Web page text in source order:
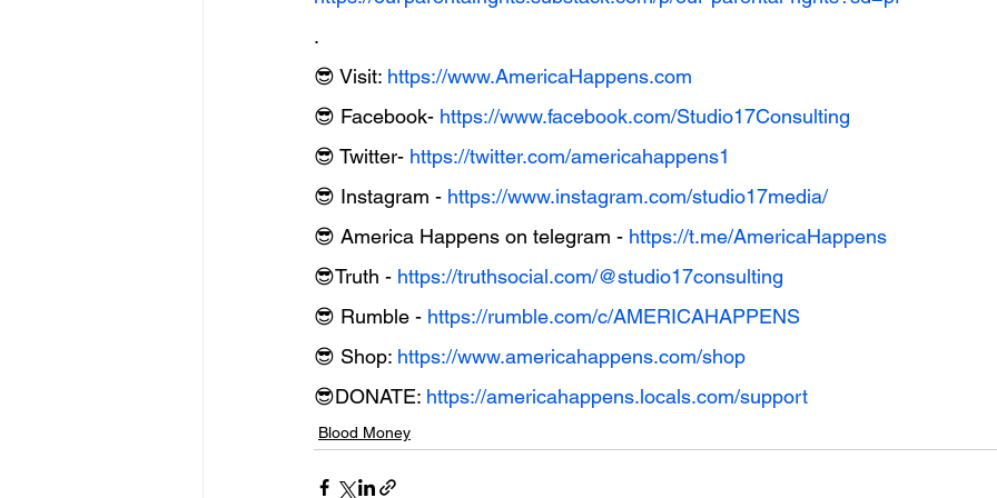
.
😎 Visit: https://www.AmericaHappens.com
😎 Facebook- https://www.facebook.com/Studio17Consulting
😎 Twitter- https://twitter.com/americahappens1
😎 Instagram - https://www.instagram.com/studio17media/
😎 America Happens on telegram - https://t.me/AmericaHappens
😎Truth - https://truthsocial.com/@studio17consulting
😎 Rumble - https://rumble.com/c/AMERICAHAPPENS
😎 Shop: https://www.americahappens.com/shop
😎DONATE: https://americahappens.locals.com/support
Blood Money